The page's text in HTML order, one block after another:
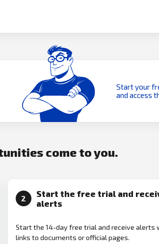
Start your
and access
come to you.
2
Start the free trial and
alerts
Start the 14-day free trial and receive alerts
links to documents or official pages.